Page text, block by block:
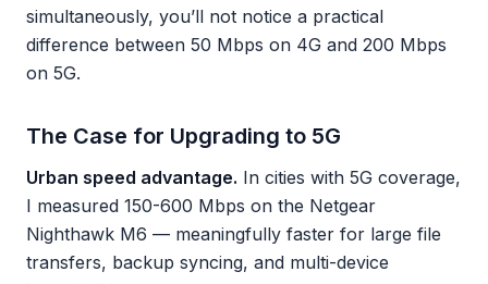
simultaneously, you’ll not notice a practical
difference between 50 Mbps on 4G and 200 Mbps
on 5G.
The Case for Upgrading to 5G
Urban speed advantage. In cities with 5G coverage,
I measured 150-600 Mbps on the Netgear
Nighthawk M6 — meaningfully faster for large file
transfers, backup syncing, and multi-device